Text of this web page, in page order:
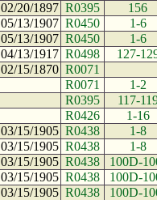
02/20/1897 R0395
156
05/13/1907 R0450
1-6
05/13/1907 R0450
1-6
04/13/1917 R0498
127-
02/15/1870 R0071
R0071
1-2
R0395
117-
R0426
1-16
03/15/1905 R0438
1-8
03/15/1905 R0438
1-8
03/15/1905 R0438
100D-
03/15/1905 R0438
100D-
03/15/1905 R0438
100D-